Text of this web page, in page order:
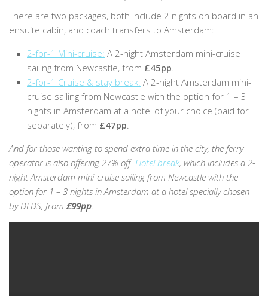
There are two packages, both include 2 nights on board in an
ensuite cabin, and coach transfers to Amsterdam:
2-for-1 Mini-cruise: A 2-night Amsterdam mini-cruise
sailing from Newcastle, from £45pp.
2-for-1 Cruise & stay break: A 2-night Amsterdam mini-
cruise sailing from Newcastle with the option for 1 – 3
nights in Amsterdam at a hotel of your choice (paid for
separately), from £47pp.
And for those wanting to spend extra time in the city, the ferry
operator is also offering 27% off Hotel break, which includes a 2-
night Amsterdam mini-cruise sailing from Newcastle with the
option for 1 – 3 nights in Amsterdam at a hotel specially chosen
by DFDS, from £99pp.